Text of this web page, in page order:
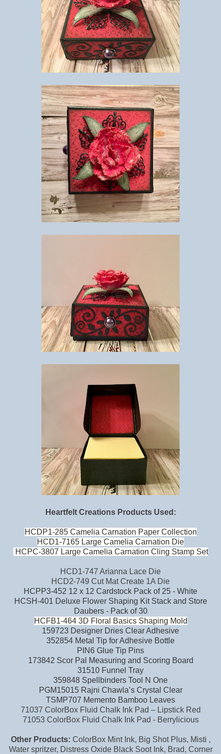
Heartfelt Creations Products Used:
HCDP1-285 Camelia Carnation Paper Collection
HCD1-7165 Large Camelia Carnation Die
HCPC-3807 Large Camelia Carnation Cling Stamp Set
HCD1-747 Arianna Lace Die
HCD2-749 Cut Mat Create 1A Die
HCPP3-452 12 x 12 Cardstock Pack of 25 - White
HCSH-401 Deluxe Flower Shaping Kit Stack and Store
Daubers - Pack of 30
HCFB1-464 3D Floral Basics Shaping Mold
159723 Designer Dries Clear Adhesive
352854 Metal Tip for Adhesive Bottle
PIN6 Glue Tip Pins
173842 Scor Pal Measuring and Scoring Board
31510 Funnel Tray
359848 Spellbinders Tool N One
PGM15015 Rajni Chawla’s Crystal Clear
TSMP707 Memento Bamboo Leaves
71037 ColorBox Fluid Chalk Ink Pad – Lipstick Red
71053 ColorBox Fluid Chalk Ink Pad - Berrylicious
Other Products: ColorBox Mint Ink, Big Shot Plus, Misti ,
Water spritzer, Distress Oxide Black Soot Ink, Brad, Corner